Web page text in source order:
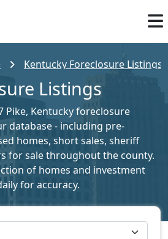
Kentucky Foreclosure Listings
Listings
Pike, Kentucky foreclosure
database - including pre-
homes, short sales, sheriff
for sale throughout the county.
of homes and investment
for accuracy.